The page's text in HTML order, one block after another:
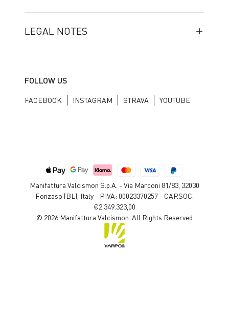
LEGAL NOTES
FOLLOW US
FACEBOOK INSTAGRAM STRAVA YOUTUBE
Manifattura Valcismon S.p.A. - Via Marconi 81/83, 32030
Fonzaso (BL), Italy - P.IVA: 00023370257 - CAP.SOC.
€2.349.323,00
© 2026 Manifattura Valcismon. All Rights Reserved